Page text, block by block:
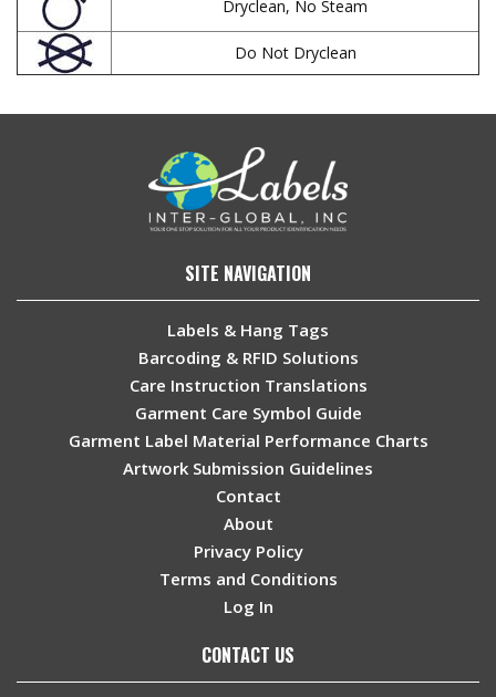
Dryclean, No Steam
Do Not Dryclean
SITE NAVIGATION
Labels & Hang Tags
Barcoding & RFID Solutions
Care Instruction Translations
Garment Care Symbol Guide
Garment Label Material Performance Charts
Artwork Submission Guidelines
Contact
About
Privacy Policy
Terms and Conditions
Log In
CONTACT US